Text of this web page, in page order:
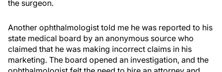
the surgeon.
Another ophthalmologist told me he was reported to his
state medical board by an anonymous source who
claimed that he was making incorrect claims in his
marketing. The board opened an investigation, and the